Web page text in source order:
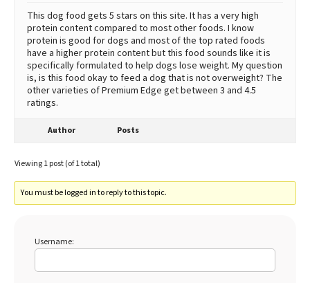
Best Puppy Food
This dog food gets 5 stars on this site. It has a very high
protein content compared to most other foods. I know
protein is good for dogs and most of the top rated foods
have a higher protein content but this food sounds like it is
specifically formulated to help dogs lose weight. My question
is, is this food okay to feed a dog that is not overweight? The
other varieties of Premium Edge get between 3 and 4.5
ratings.
Author Posts
Viewing 1 post (of 1 total)
You must be logged in to reply to this topic.
Username: